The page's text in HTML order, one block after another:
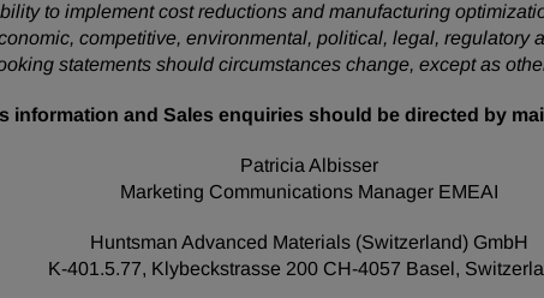
to implement cost reductions and manufacturing
competitive, environmental, political, legal, regulatory
statements should circumstances change, except as
information and Sales enquiries should be directed by
Patricia Albisser
Marketing Communications Manager EMEAI
Huntsman Advanced Materials (Switzerland) GmbH
K-401.5.77, Klybeckstrasse 200 CH-4057 Basel,